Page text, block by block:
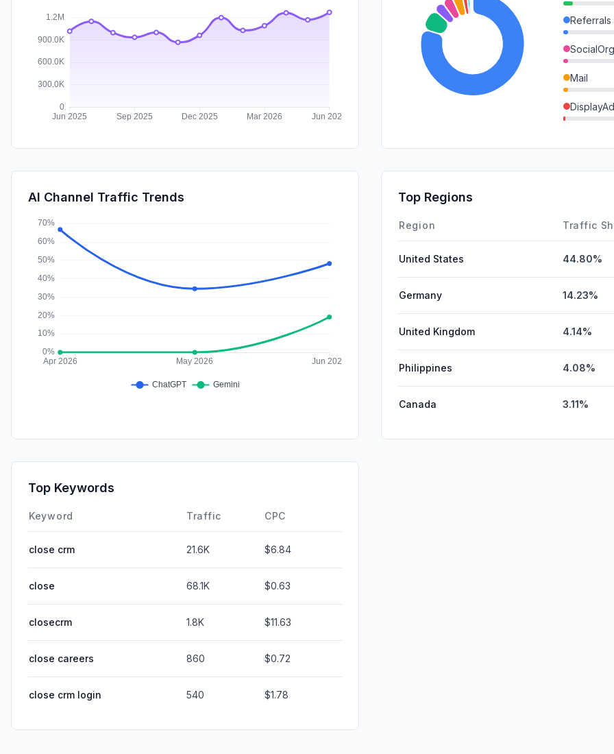
Referrals
Mail
AI Channel Traffic Trends Top Regions
Region Traffic
United States 44.80%
Germany 14.23%
United Kingdom 4.14%
Philippines 4.08%
Canada 3.11%
Top Keywords
Keyword Traffic CPC
close crm 21.6K $6.84
close 68.1K $0.63
closecrm 1.8K $11.63
close careers 860 $0.72
close crm login 540 $1.78